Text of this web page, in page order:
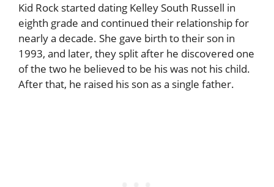
Kid Rock started dating Kelley South Russell in
eighth grade and continued their relationship for
nearly a decade. She gave birth to their son in
1993, and later, they split after he discovered one
of the two he believed to be his was not his child.
After that, he raised his son as a single father.